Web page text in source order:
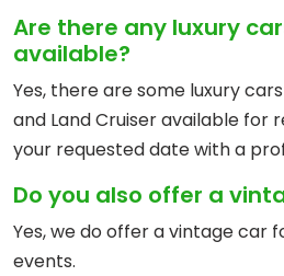
Are there any luxury
available?
Yes, there are some luxury
and Land Cruiser available for
your requested date with a
Do you also offer a
Yes, we do offer a vintage car
events.